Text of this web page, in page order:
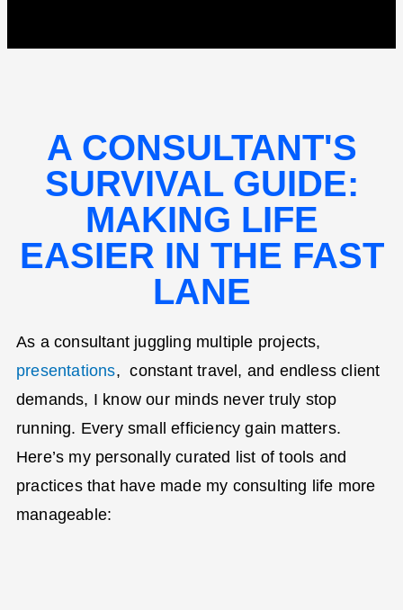
A CONSULTANT'S
SURVIVAL GUIDE:
MAKING LIFE
EASIER IN THE FAST
LANE
As a consultant juggling multiple projects,
presentations, constant travel, and endless client
demands, I know our minds never truly stop
running. Every small efficiency gain matters.
Here’s my personally curated list of tools and
practices that have made my consulting life more
manageable: